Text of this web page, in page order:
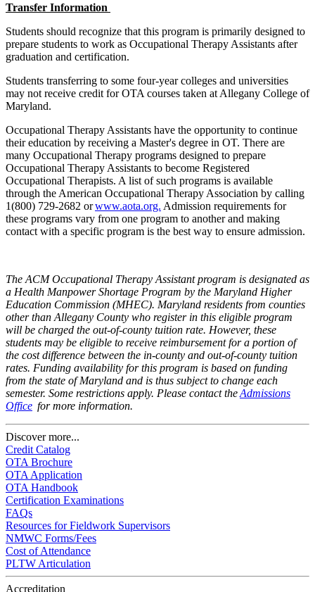
Transfer Information
Students should recognize that this program is primarily designed to
prepare students to work as Occupational Therapy Assistants after
graduation and certification.
Students transferring to some four-year colleges and universities
may not receive credit for OTA courses taken at Allegany College of
Maryland.
Occupational Therapy Assistants have the opportunity to continue
their education by receiving a Master's degree in OT. There are
many Occupational Therapy programs designed to prepare
Occupational Therapy Assistants to become Registered
Occupational Therapists. A list of such programs is available
through the American Occupational Therapy Association by calling
1(800) 729-2682 orwww.aota.org. Admission requirements for
these programs vary from one program to another and making
contact with a specific program is the best way to ensure admission.
The ACM Occupational Therapy Assistant program is designated as
a Health Manpower Shortage Program by the Maryland Higher
Education Commission (MHEC). Maryland residents from counties
other than Allegany County who register in this eligible program
will be charged the out-of-county tuition rate. However, these
students may be eligible to receive reimbursement for a portion of
the cost difference between the in-county and out-of-county tuition
rates. Funding availability for this program is based on funding
from the state of Maryland and is thus subject to change each
semester. Some restrictions apply. Please contact theAdmissions
Office for more information.
Discover more...
Credit Catalog
OTA Brochure
OTA Application
OTA Handbook
Certification Examinations
FAQs
Resources for Fieldwork Supervisors
NMWC Forms/Fees
Cost of Attendance
PLTW Articulation
Accreditation